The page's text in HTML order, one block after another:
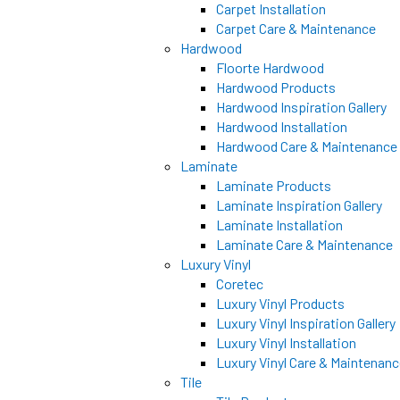
Carpet Installation
Carpet Care & Maintenance
Hardwood
Floorte Hardwood
Hardwood Products
Hardwood Inspiration Gallery
Hardwood Installation
Hardwood Care & Maintenance
Laminate
Laminate Products
Laminate Inspiration Gallery
Laminate Installation
Laminate Care & Maintenance
Luxury Vinyl
Coretec
Luxury Vinyl Products
Luxury Vinyl Inspiration Gallery
Luxury Vinyl Installation
Luxury Vinyl Care &
Tile